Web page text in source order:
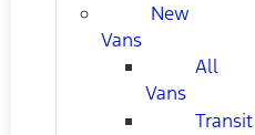
New
Vans
All
Vans
Transit